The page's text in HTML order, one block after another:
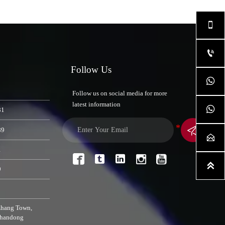
Town,
Follow Us
Follow us on social media for more
latest information

  





